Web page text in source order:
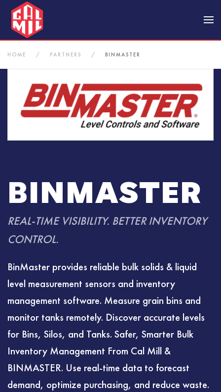
Skip to main content
HOME PARTNERS BINMASTER
BINMASTER
REAL-TIME VISIBILITY. BETTER INVENTORY
CONTROL.
BinMaster provides reliable bulk solids & liquid
level measurement sensors and inventory
management software. Measure grain bins and
monitor tanks remotely. Discover accurate levels
for Bins, Silos, and Tanks. Safer, Smarter Bulk
Inventory Management From Cal Mill &
BINMASTER. Use real-time data to forecast
demand, optimize purchasing, and reduce waste.